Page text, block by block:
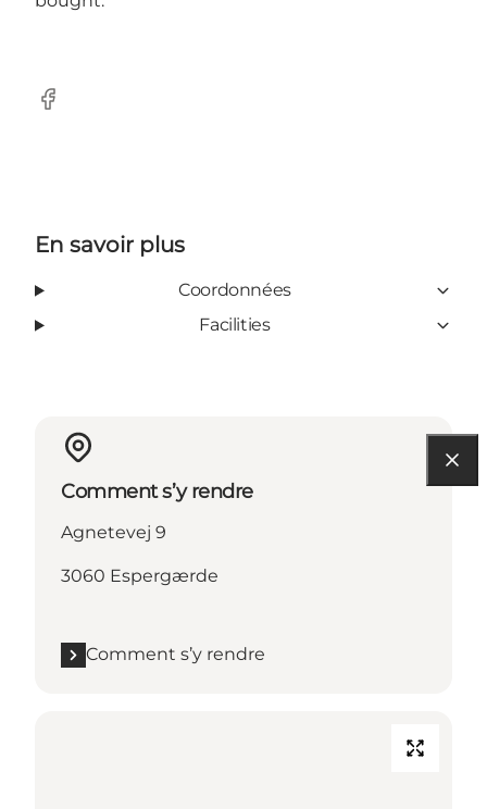
Facebook
En savoir plus
Coordonnées
Facilities
Comment s’y rendre
Agnetevej 9
3060 Espergærde
Comment s’y rendre